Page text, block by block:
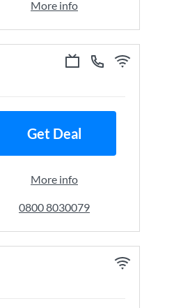
More info
Get Deal
More info
0800 8030079